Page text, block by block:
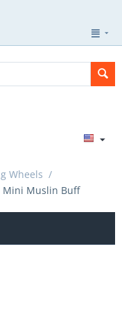
Wheels /
Mini Muslin Buff